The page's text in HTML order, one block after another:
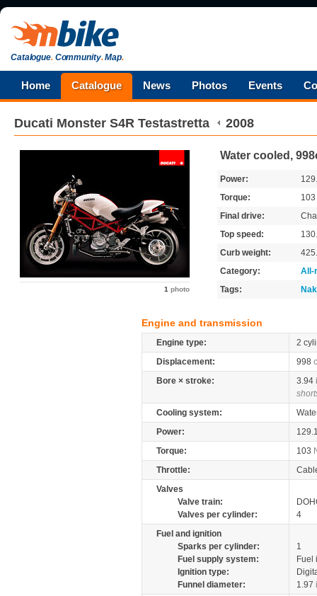
Catalogue.Community.Map.
Home Catalogue News Photos Events
Ducati Monster S4R Testastretta 2008
1 photo
Water cooled,
Power:
Torque:
103
Final drive:
Top speed:
Curb weight:
Category:
All-
Tags:
Engine and transmission
Engine type:
2
Displacement:
998
Bore × stroke:
3.94
Cooling system:
Power:
Torque:
103
Throttle:
Valves
Valve train:
Valves per cylinder:
4
Fuel and ignition
Sparks per cylinder:
1
Fuel supply system:
Fuel
Ignition type:
Funnel diameter:
1.97